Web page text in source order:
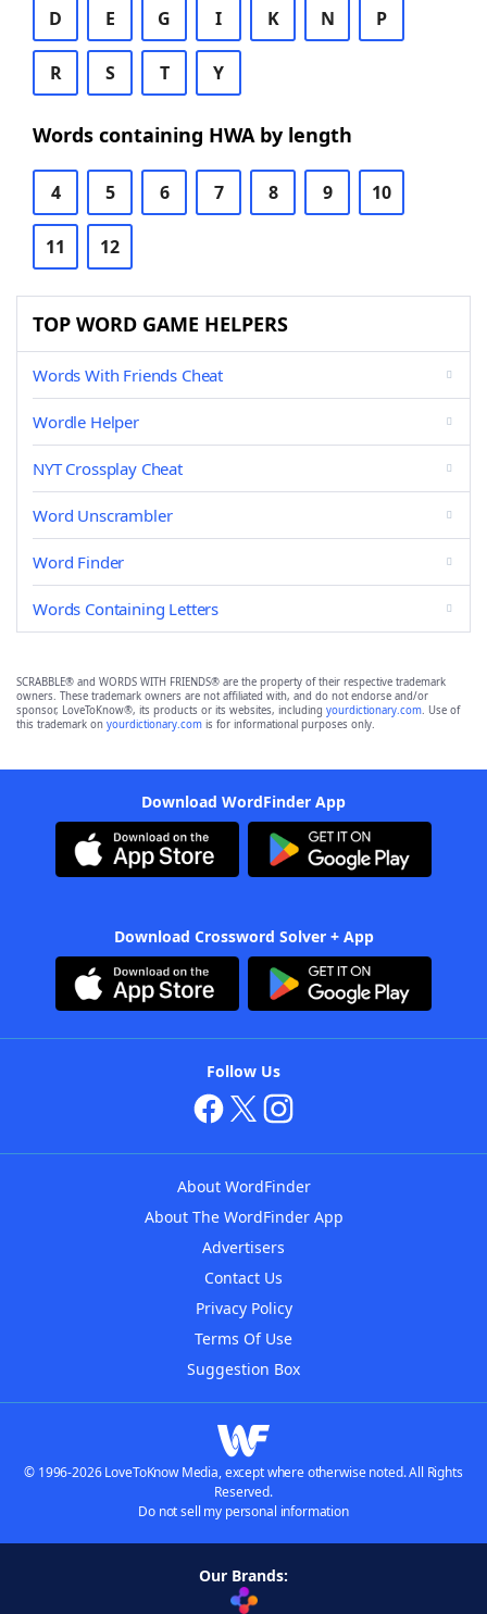
D E G I K N P
R S T Y
Words containing HWA by length
4 5 6 7 8 9 10
11 12
TOP WORD GAME HELPERS
Words With Friends Cheat
Wordle Helper
NYT Crossplay Cheat
Word Unscrambler
Word Finder
Words Containing Letters
SCRABBLE® and WORDS WITH FRIENDS® are the property of their respective trademark
owners. These trademark owners are not affiliated with, and do not endorse and/or
sponsor, LoveToKnow®, its products or its websites, including yourdictionary.com. Use of
this trademark on yourdictionary.com is for informational purposes only.
Download WordFinder App
Download Crossword Solver + App
Follow Us
About WordFinder
About The WordFinder App
Advertisers
Contact Us
Privacy Policy
Terms Of Use
Suggestion Box
© 1996-2026 LoveToKnow Media, except where otherwise noted. All Rights
Reserved.
Do not sell my personal information
Our Brands: